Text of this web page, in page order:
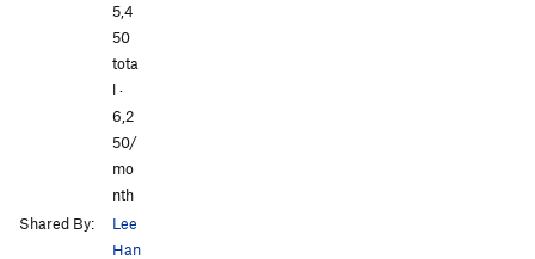
5,4
50
tota
l ·
6,2
50/
mo
nth
Shared By:
Lee
Han